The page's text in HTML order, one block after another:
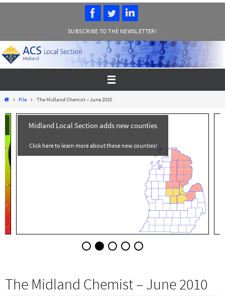
SUBSCRIBE TO THE NEWSLETTER!
HomeFile The Midland Chemist – June 2010
Click here to learn more about these new counties!
Midland Local Section adds new counties
The Midland Chemist – June 2010